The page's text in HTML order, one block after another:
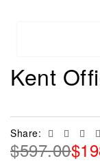
Kent
$597.00$
Share: Facebook
Twitter